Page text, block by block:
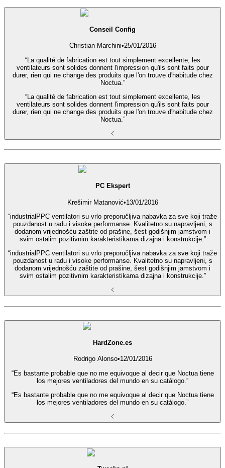
Conseil Config
Christian Marchini•25/01/2016
“La qualité de fabrication est tout simplement excellente, les
ventilateurs sont solides donnent l'impression qu'ils sont faits pour
durer, rien qui ne change des produits que l'on trouve d'habitude chez
Noctua.”
“La qualité de fabrication est tout simplement excellente, les
ventilateurs sont solides donnent l'impression qu'ils sont faits pour
durer, rien qui ne change des produits que l'on trouve d'habitude chez
Noctua.”
PC Ekspert
Krešimir Matanović•13/01/2016
“industrialPPC ventilatori su vrlo preporučljiva nabavka za sve koji traže
pouzdanost u radu i visoke performanse. Kvalitetno su napravljeni, s
dodanom vrijednošću zaštite od prašine, šest godišnjim jamstvom i
svim ostalim pozitivnim karakteristikama dizajna i konstrukcije.”
“industrialPPC ventilatori su vrlo preporučljiva nabavka za sve koji traže
pouzdanost u radu i visoke performanse. Kvalitetno su napravljeni, s
dodanom vrijednošću zaštite od prašine, šest godišnjim jamstvom i
svim ostalim pozitivnim karakteristikama dizajna i konstrukcije.”
HardZone.es
Rodrigo Alonso•12/01/2016
“Es bastante probable que no me equivoque al decir que Noctua tiene
los mejores ventiladores del mundo en su catálogo.”
“Es bastante probable que no me equivoque al decir que Noctua tiene
los mejores ventiladores del mundo en su catálogo.”